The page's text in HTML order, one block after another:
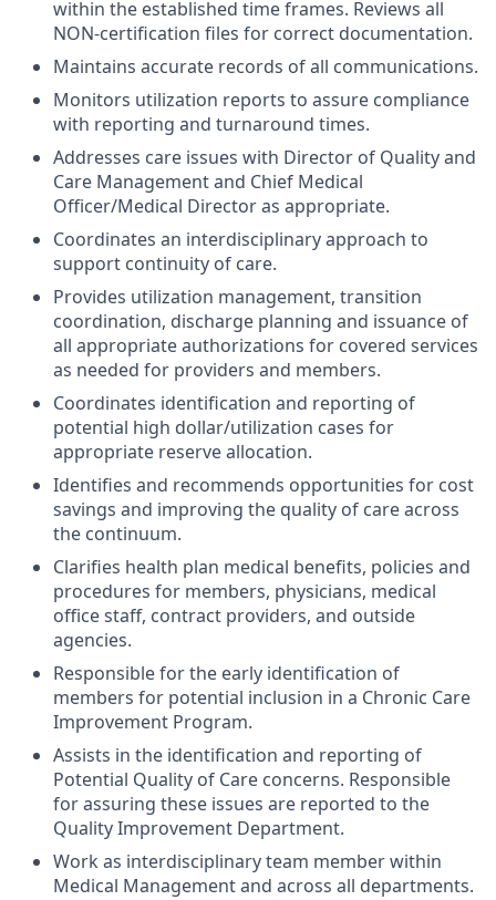
within the established time frames. Reviews all
NON-certification files for correct documentation.
Maintains accurate records of all communications.
Monitors utilization reports to assure compliance
with reporting and turnaround times.
Addresses care issues with Director of Quality and
Care Management and Chief Medical
Officer/Medical Director as appropriate.
Coordinates an interdisciplinary approach to
support continuity of care.
Provides utilization management, transition
coordination, discharge planning and issuance of
all appropriate authorizations for covered services
as needed for providers and members.
Coordinates identification and reporting of
potential high dollar/utilization cases for
appropriate reserve allocation.
Identifies and recommends opportunities for cost
savings and improving the quality of care across
the continuum.
Clarifies health plan medical benefits, policies and
procedures for members, physicians, medical
office staff, contract providers, and outside
agencies.
Responsible for the early identification of
members for potential inclusion in a Chronic Care
Improvement Program.
Assists in the identification and reporting of
Potential Quality of Care concerns. Responsible
for assuring these issues are reported to the
Quality Improvement Department.
Work as interdisciplinary team member within
Medical Management and across all departments.